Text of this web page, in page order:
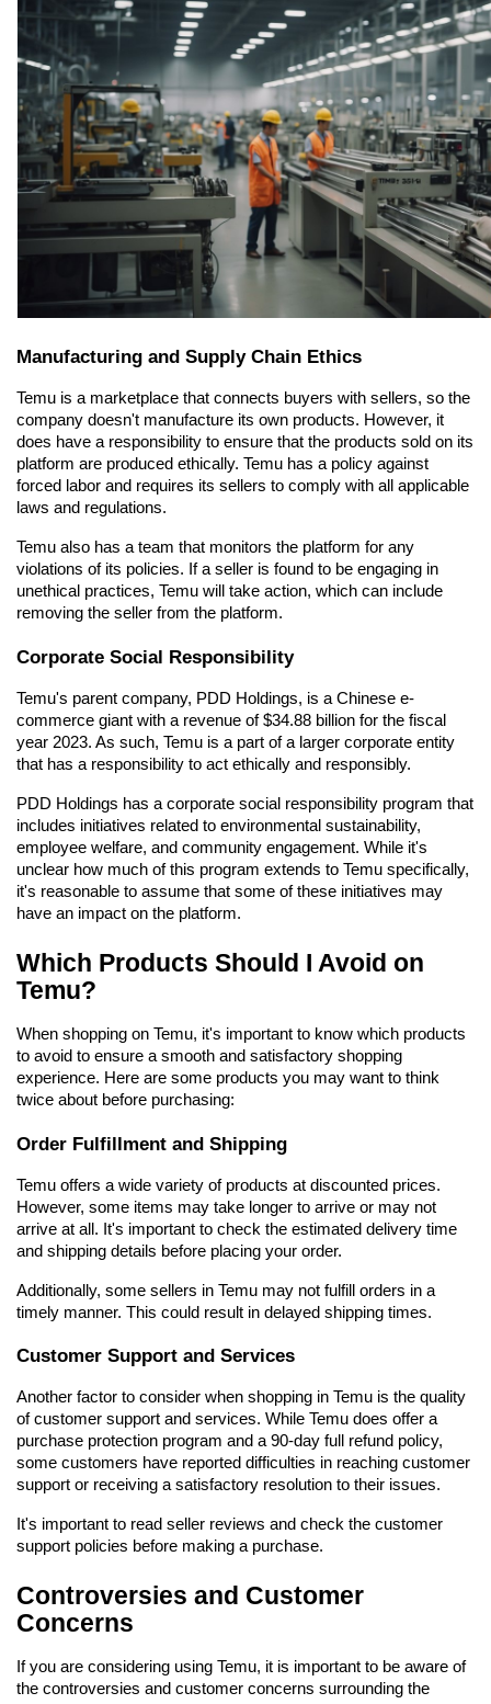
Manufacturing and Supply Chain Ethics
Temu is a marketplace that connects buyers with sellers, so the
company doesn't manufacture its own products. However, it
does have a responsibility to ensure that the products sold on its
platform are produced ethically. Temu has a policy against
forced labor and requires its sellers to comply with all applicable
laws and regulations.
Temu also has a team that monitors the platform for any
violations of its policies. If a seller is found to be engaging in
unethical practices, Temu will take action, which can include
removing the seller from the platform.
Corporate Social Responsibility
Temu's parent company, PDD Holdings, is a Chinese e-
commerce giant with a revenue of $34.88 billion for the fiscal
year 2023. As such, Temu is a part of a larger corporate entity
that has a responsibility to act ethically and responsibly.
PDD Holdings has a corporate social responsibility program that
includes initiatives related to environmental sustainability,
employee welfare, and community engagement. While it's
unclear how much of this program extends to Temu specifically,
it's reasonable to assume that some of these initiatives may
have an impact on the platform.
Which Products Should I Avoid on
Temu?
When shopping on Temu, it's important to know which products
to avoid to ensure a smooth and satisfactory shopping
experience. Here are some products you may want to think
twice about before purchasing:
Order Fulfillment and Shipping
Temu offers a wide variety of products at discounted prices.
However, some items may take longer to arrive or may not
arrive at all. It's important to check the estimated delivery time
and shipping details before placing your order.
Additionally, some sellers in Temu may not fulfill orders in a
timely manner. This could result in delayed shipping times.
Customer Support and Services
Another factor to consider when shopping in Temu is the quality
of customer support and services. While Temu does offer a
purchase protection program and a 90-day full refund policy,
some customers have reported difficulties in reaching customer
support or receiving a satisfactory resolution to their issues.
It's important to read seller reviews and check the customer
support policies before making a purchase.
Controversies and Customer
Concerns
If you are considering using Temu, it is important to be aware of
the controversies and customer concerns surrounding the